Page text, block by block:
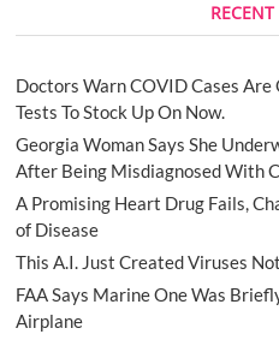
Doctors Warn COVID Cases Are
Tests To Stock Up On Now.
Georgia Woman Says She
After Being Misdiagnosed With
A Promising Heart Drug Fails,
of Disease
This A.I. Just Created Viruses
FAA Says Marine One Was
Airplane